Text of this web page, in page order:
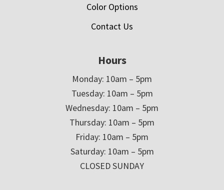
Color Options
Contact Us
Hours
Monday: 10am – 5pm
Tuesday: 10am – 5pm
Wednesday: 10am – 5pm
Thursday: 10am – 5pm
Friday: 10am – 5pm
Saturday: 10am – 5pm
CLOSED SUNDAY